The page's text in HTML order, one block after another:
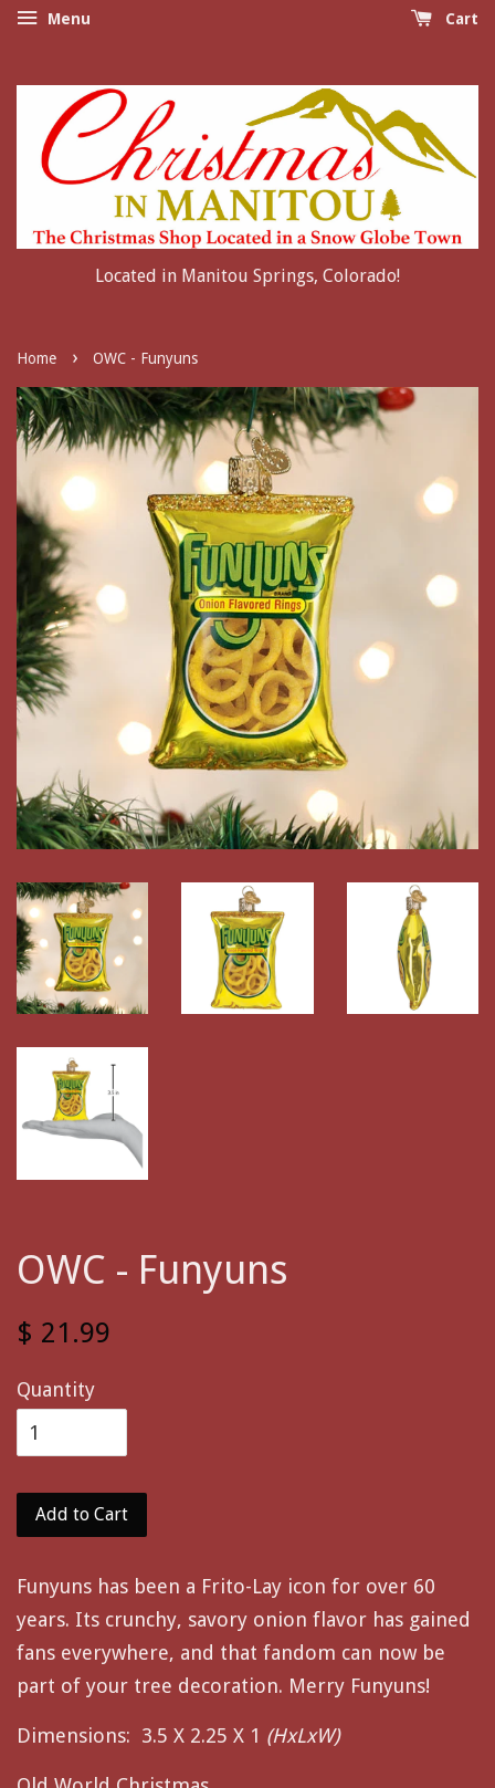
Menu Cart
Located in Manitou Springs, Colorado!
Home › OWC - Funyuns
OWC - Funyuns
$ 21.99
Quantity
Add to Cart
Funyuns has been a Frito-Lay icon for over 60
years. Its crunchy, savory onion flavor has gained
fans everywhere, and that fandom can now be
part of your tree decoration. Merry Funyuns!
Dimensions: 3.5 X 2.25 X 1 (HxLxW)